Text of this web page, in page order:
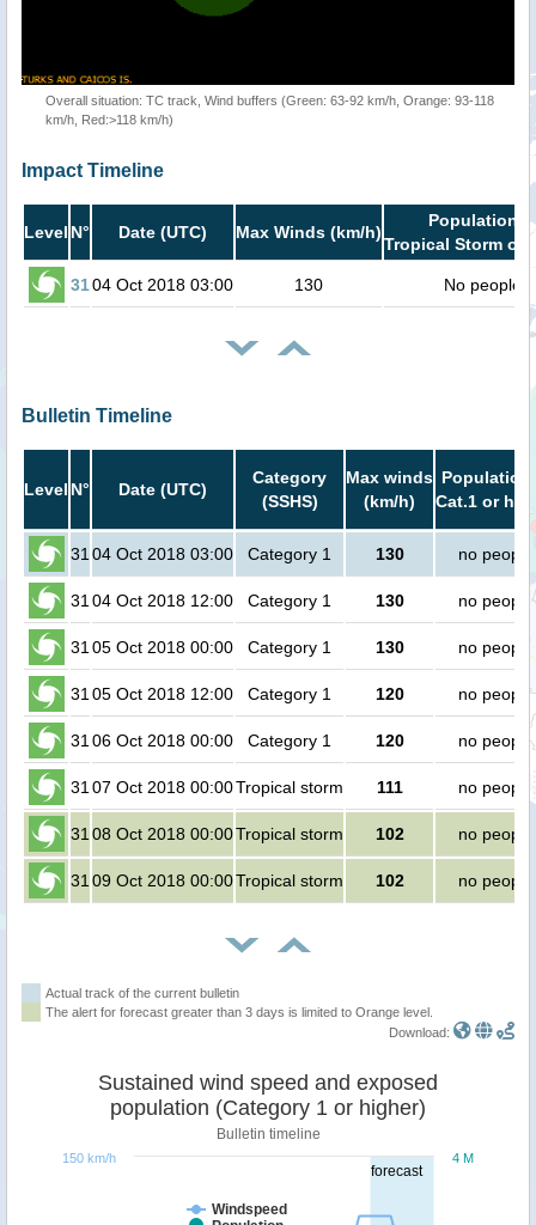
Overall situation: TC track, Wind buffers (Green: 63-92 km/h, Orange: 93-118
km/h, Red:>118 km/h)
Impact Timeline
Level N° Date (UTC) Max Winds (km/h)
Population
Tropical Storm or
3104 Oct 2018 03:00 130 No people
Bulletin Timeline
Level N° Date (UTC)
Category
(SSHS)
Max winds
(km/h)
Population
Cat.1 or
3104 Oct 2018 03:00 Category 1 130 no people
3104 Oct 2018 12:00 Category 1 130 no people
3105 Oct 2018 00:00 Category 1 130 no people
3105 Oct 2018 12:00 Category 1 120 no people
3106 Oct 2018 00:00 Category 1 120 no people
3107 Oct 2018 00:00Tropical storm 111 no people
3108 Oct 2018 00:00Tropical storm 102 no people
3109 Oct 2018 00:00Tropical storm 102 no people
Actual track of the current bulletin
The alert for forecast greater than 3 days is limited to Orange level.
Download:
forecast
Sustained wind speed and exposed
population (Category 1 or higher)
Bulletin timeline
Windspeed
4 M
150 km/h